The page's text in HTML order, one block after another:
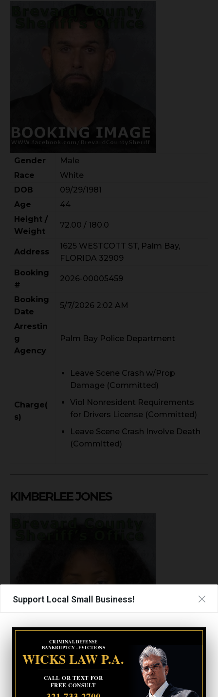
Support Local Small Business!
CRIMINAL DEFENSE
BANKRUPTCY · EVICTIONS
WICKS LAW P.A.
CALL OR TEXT FOR
FREE CONSULT
Gender
Male
Race
White
DOB
09/29/1981
Age
44
Height /
Weight
72.00 / 180.0
Address
1625 WESTCOTT ST, Palm Bay,
FLORIDA 32909
Booking
#
2026-00005459
Booking
Date
5/7/2026 2:02 AM
Arrestin
g
Agency
Palm Bay Police Department
Charge(
s)
Leave Scene Crash w/Prop
Damage (Committed)
Viol Nonresident Requirements
for Drivers License (Committed)
Leave Scene Crash Involve Death
(Committed)
KIMBERLEE JONES
Gender
Female
Black or African American